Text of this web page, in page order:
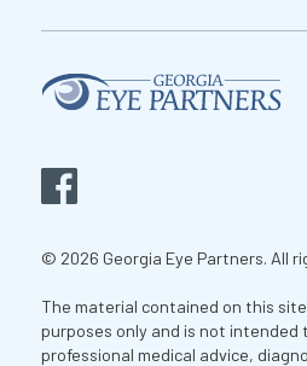
© 2026 Georgia Eye Partners. All
The material contained on this
purposes only and is not
professional medical advice,